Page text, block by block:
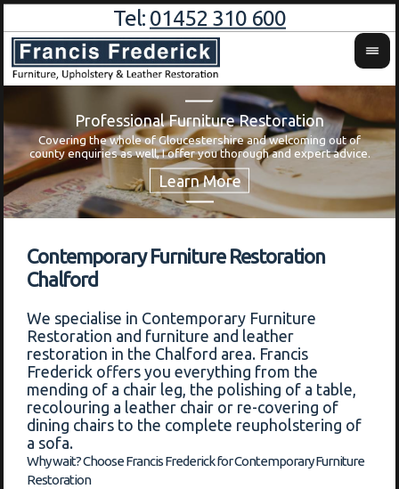
Tel: 01452 310 600
Professional Furniture Restoration
Covering the whole of Gloucestershire and welcoming out of
county enquiries as well, I offer you thorough and expert advice.
Contemporary Furniture Restoration
Chalford
We specialise in Contemporary Furniture
Restoration and furniture and leather
restoration in the Chalford area. Francis
Frederick offers you everything from the
mending of a chair leg, the polishing of a table,
recolouring a leather chair or re-covering of
dining chairs to the complete reupholstering of
a sofa.
Why wait? Choose Francis Frederick for Contemporary Furniture
Restoration